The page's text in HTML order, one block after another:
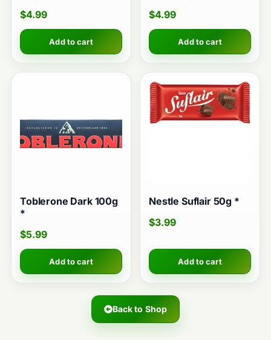
$4.99
Add to cart
$4.99
Add to cart
Toblerone Dark 100g
*
$5.99
Add to cart
Nestle Suflair 50g *
$3.99
Add to cart
Back to Shop